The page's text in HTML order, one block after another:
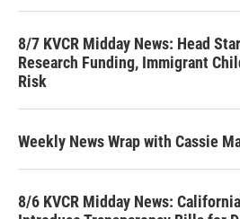
8/7 KVCR Midday News: Head
Research Funding, Immigrant
Risk
Weekly News Wrap with Cassie
8/6 KVCR Midday News: